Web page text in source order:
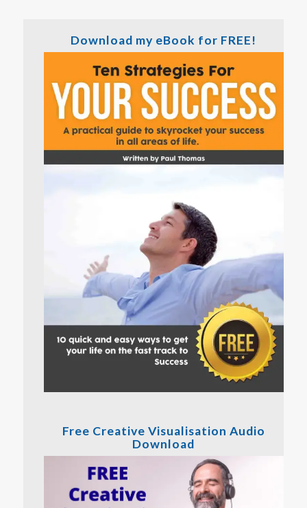
Download my eBook for FREE!
Free Creative Visualisation Audio
Download